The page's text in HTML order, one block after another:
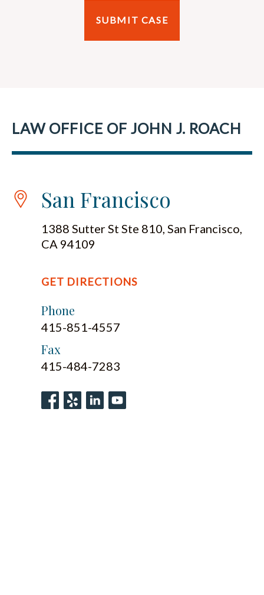
LAW OFFICE OF JOHN J. ROACH
San Francisco
1388 Sutter St Ste 810, San Francisco,
CA 94109
GET DIRECTIONS
Phone
415-851-4557
Fax
415-484-7283